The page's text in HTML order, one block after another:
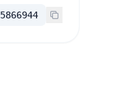
5866944